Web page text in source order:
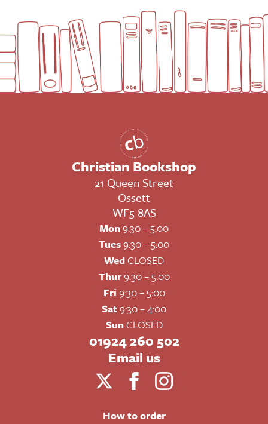
Christian Bookshop
21 Queen Street
Ossett
WF5 8AS
Mon9:30 – 5:00
Tues9:30 – 5:00
WedCLOSED
Thur9:30 – 5:00
Fri 9:30 – 5:00
Sat9:30 – 4:00
SunCLOSED
01924 260 502
Email us
How to order